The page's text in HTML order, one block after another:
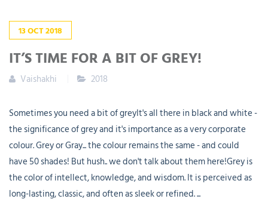
13OCT2018
IT’S TIME FOR A BIT OF GREY!
Vaishakhi 2018
Sometimes you need a bit of greyIt's all there in black and white -
the significance of grey and it's importance as a very corporate
colour. Grey or Gray... the colour remains the same - and could
have 50 shades! But hush.. we don't talk about them here!Grey is
the color of intellect, knowledge, and wisdom. It is perceived as
long-lasting, classic, and often as sleek or refined. ...